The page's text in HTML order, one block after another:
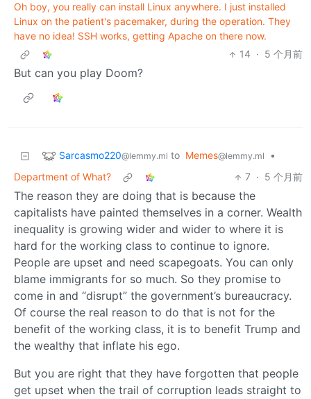
Oh boy, you really can install Linux anywhere. I just installed
Linux on the patient's pacemaker, during the operation. They
have no idea! SSH works, getting Apache on there now.
14 · 5 个月前
But can you play Doom?
Sarcasmo220@lemmy.ml to Memes@lemmy.ml
•
Department of What?
7 · 5 个月前
The reason they are doing that is because the
capitalists have painted themselves in a corner. Wealth
inequality is growing wider and wider to where it is
hard for the working class to continue to ignore.
People are upset and need scapegoats. You can only
blame immigrants for so much. So they promise to
come in and “disrupt” the government’s bureaucracy.
Of course the real reason to do that is not for the
benefit of the working class, it is to benefit Trump and
the wealthy that inflate his ego.
But you are right that they have forgotten that people
get upset when the trail of corruption leads straight to